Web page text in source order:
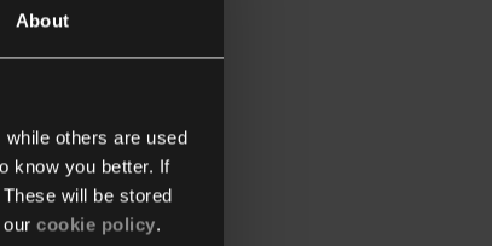
About
others are used
know you better. If
will be stored
cookie policy.